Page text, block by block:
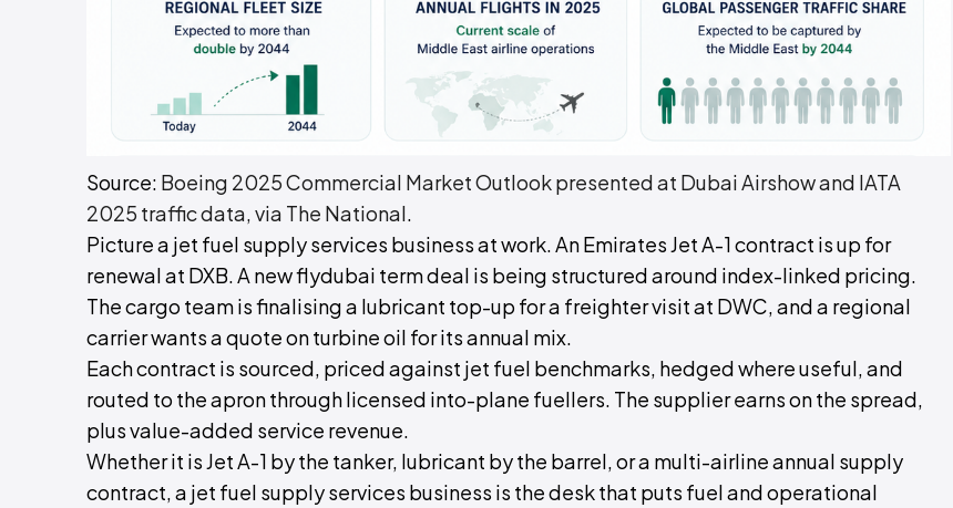
Source: Boeing 2025 Commercial Market Outlook presented at Dubai Airshow and IATA
2025 traffic data, via The National
Picture a jet fuel supply services business at work. An Emirates Jet A-1 contract is up for
renewal at DXB. A new flydubai term deal is being structured around index-linked pricing.
The cargo team is finalising a lubricant top-up for a freighter visit at DWC, and a regional
carrier wants a quote on turbine oil for its annual mix.
Each contract is sourced, priced against jet fuel benchmarks, hedged where useful, and
routed to the apron through licensed into-plane fuellers. The supplier earns on the spread,
plus value-added service revenue.
Whether it is Jet A-1 by the tanker, lubricant by the barrel, or a multi-airline annual supply
contract, a jet fuel supply services business is the desk that puts fuel and operational